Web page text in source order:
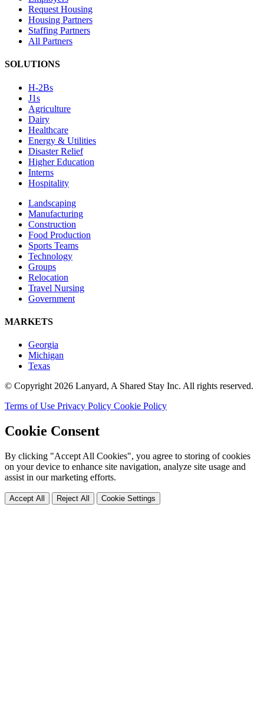
Request Housing
Housing Partners
Staffing Partners
All Partners
SOLUTIONS
H-2Bs
J1s
Agriculture
Dairy
Healthcare
Energy & Utilities
Disaster Relief
Higher Education
Interns
Hospitality
Landscaping
Manufacturing
Construction
Food Production
Sports Teams
Technology
Groups
Relocation
Travel Nursing
Government
MARKETS
Georgia
Michigan
Texas
© Copyright 2026 Lanyard, A Shared Stay Inc. All rights reserved.
Terms of Use Privacy Policy Cookie Policy
Cookie Consent
By clicking "Accept All Cookies", you agree to storing of cookies
on your device to enhance site navigation, analyze site usage and
assist in our marketing efforts.
Accept All Reject All Cookie Settings